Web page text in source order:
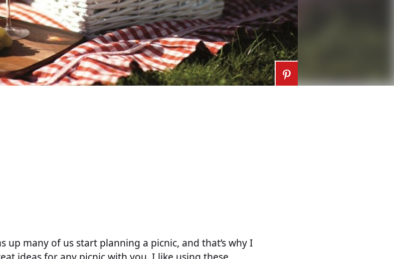
up many of us start planning a picnic, and that’s why I